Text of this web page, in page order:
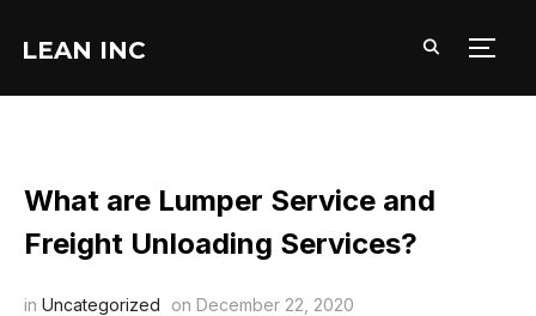
LEAN INC
What are Lumper Service and
Freight Unloading Services?
in Uncategorized on December 22, 2020